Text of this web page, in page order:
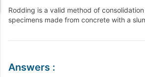
Rodding is a valid method of
specimens made from concrete with a
Answers :